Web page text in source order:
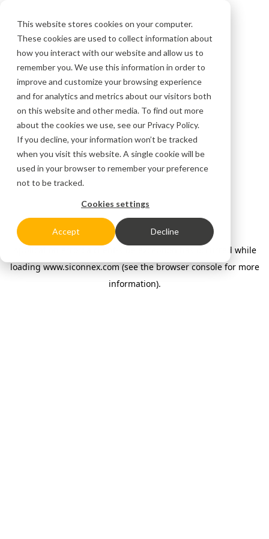
This website stores cookies on your computer.
These cookies are used to collect information about
how you interact with our website and allow us to
remember you. We use this information in order to
improve and customize your browsing experience
and for analytics and metrics about our visitors both
on this website and other media. To find out more
about the cookies we use, see our Privacy Policy.
If you decline, your information won’t be tracked
when you visit this website. A single cookie will be
used in your browser to remember your preference
not to be tracked.
Cookies settings
Accept Decline
Application error: a client-side exception has occurred while
loadingwww.siconnex.com (see the browser console for more
information).